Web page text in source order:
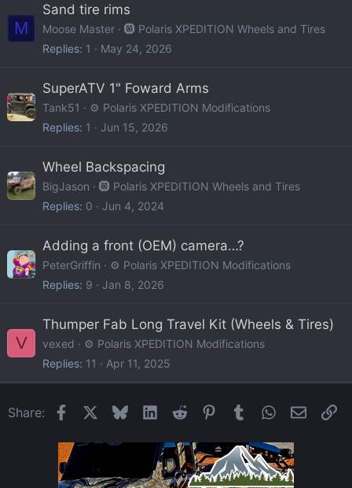
M
Sand tire rims
Moose Master
🛞 Polaris XPEDITION Wheels and Tires
Replies 1 May 24, 2026
SuperATV 1" Foward Arms
Tank51
⚙️ Polaris XPEDITION Modifications
Replies 1 Jun 15, 2026
Wheel Backspacing
BigJason
🛞 Polaris XPEDITION Wheels and Tires
Replies 0 Jun 4, 2024
Adding a front (OEM) camera…?
PeterGriffin
⚙️ Polaris XPEDITION Modifications
Replies 9 Jan 8, 2026
V
Thumper Fab Long Travel Kit (Wheels & Tires)
vexed
⚙️ Polaris XPEDITION Modifications
Replies 11 Apr 11, 2025
Share: FacebookBlueskyLinkedIn
Reddit Pinterest
Tumblr WhatsApp
Email